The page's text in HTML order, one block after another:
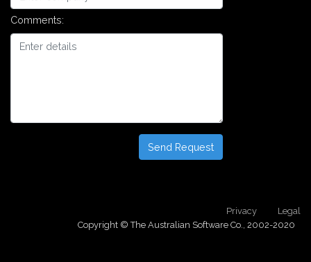
Comments:
Send Request
Privacy
Legal
Copyright © The Australian Software Co., 2002-2020